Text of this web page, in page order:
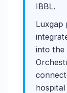
IBBL.
Luxgap
into the